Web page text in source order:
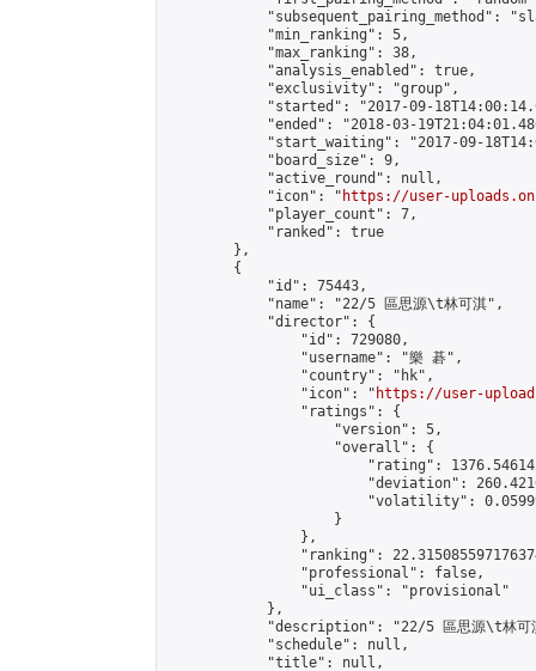
"subsequent_pairing_method":
            "min_ranking": 5,
            "max_ranking": 38,
            "analysis_enabled": true,
            "exclusivity": "group",
"started": "2017-09-
"ended": "2018-03-
"start_waiting": "2017-09-
            "board_size": 9,
            "active_round": null,
            "icon": "
https://user-
            "player_count": 7,
            "ranked": true
        },
        {
            "id": 75443,
            "name": "22/5 區思源\t林可淇",
            "director": {
                "id": 729080,
                "username": "樂 碁",
                "country": "hk",
                "icon": "
https://user-
                "ratings": {
                    "version": 5,
                    "overall": {
"rating":
"deviation":
"volatility":
                    }
                },
"ranking":
                "professional": false,
                "ui_class": "provisional"
            },
"description": "22/5 區思源\t林可
            "schedule": null,
            "title": null,